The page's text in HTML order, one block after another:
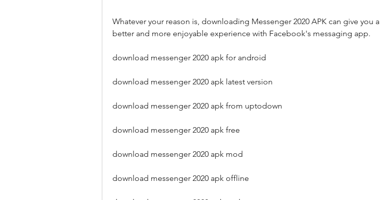
Whatever your reason is, downloading Messenger 2020 APK can give you a
better and more enjoyable experience with Facebook's messaging app.
download messenger 2020 apk for android
download messenger 2020 apk latest version
download messenger 2020 apk from uptodown
download messenger 2020 apk free
download messenger 2020 apk mod
download messenger 2020 apk offline